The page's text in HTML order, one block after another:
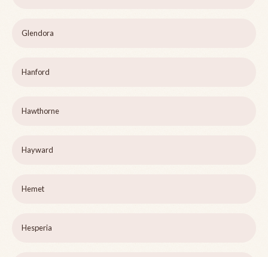
Glendora
Hanford
Hawthorne
Hayward
Hemet
Hesperia